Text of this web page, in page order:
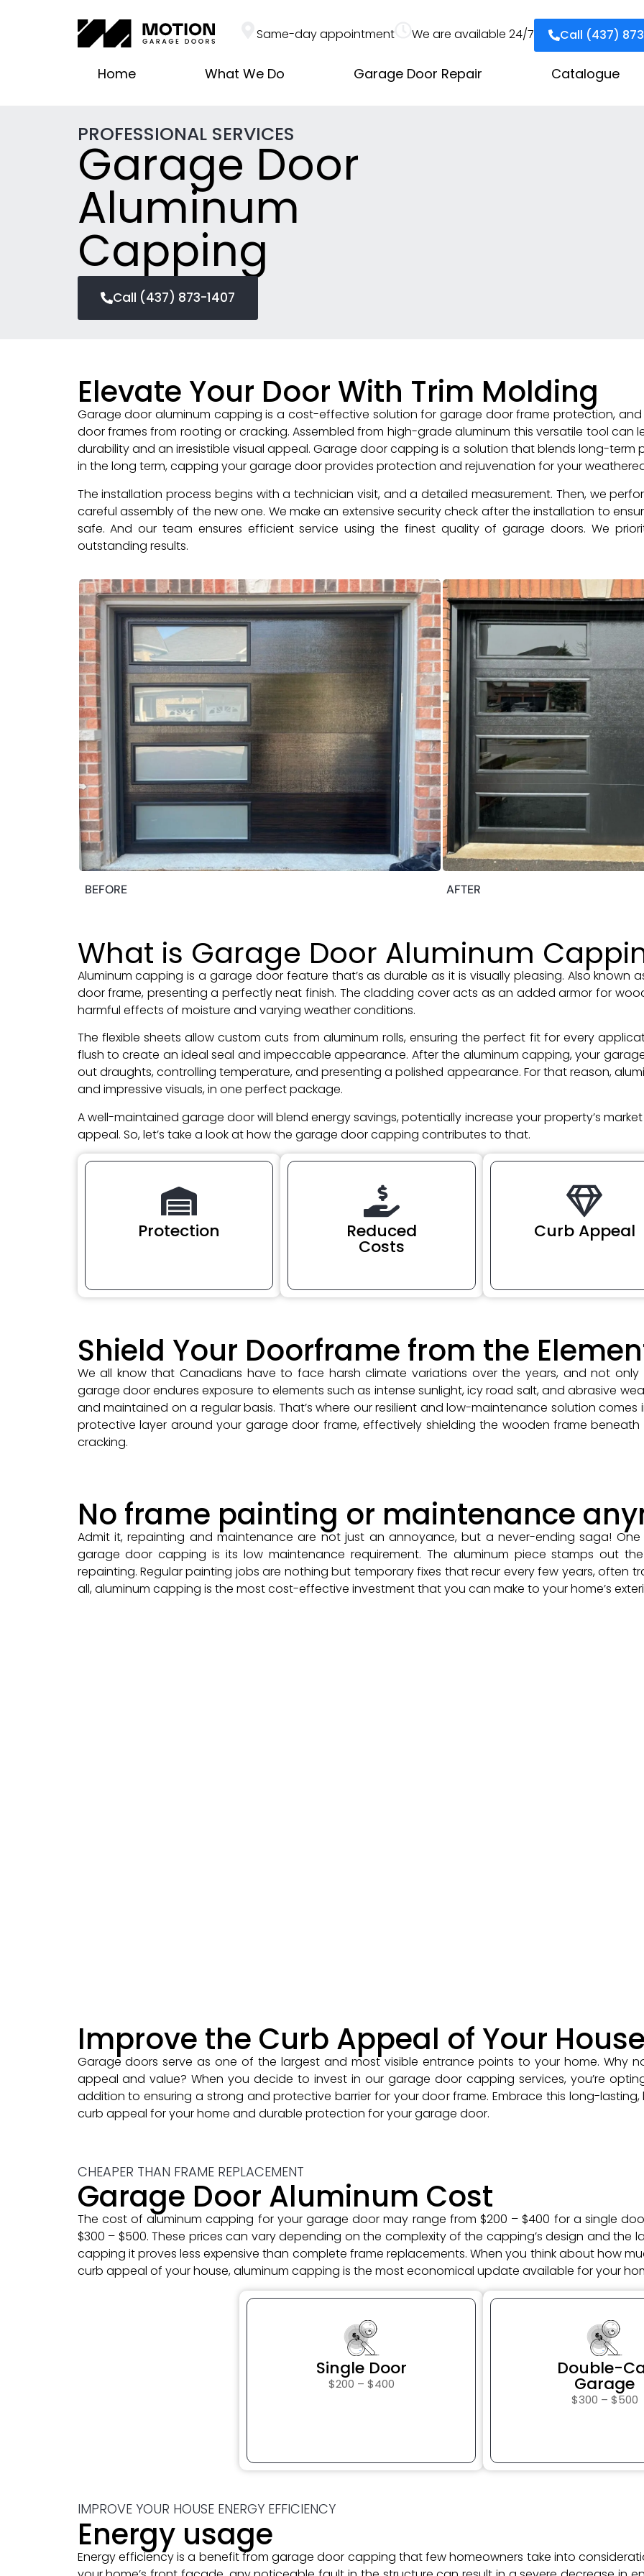
Same-day appointment We are available 24/7 Call (437)
Home What We Do Garage Door Repair Catalogue
PROFESSIONAL SERVICES
Garage Door
Aluminum
Capping
Call (437) 873-1407
Elevate Your Door With Trim Molding
Garage door aluminum capping is a cost-effective solution for garage door frame protection,
door frames from rooting or cracking. Assembled from high-grade aluminum this versatile tool
durability and an irresistible visual appeal. Garage door capping is a solution that blends long-term
in the long term, capping your garage door provides protection and rejuvenation for your
The installation process begins with a technician visit, and a detailed measurement. Then, we
careful assembly of the new one. We make an extensive security check after the installation to
safe. And our team ensures efficient service using the finest quality of garage doors. We
outstanding results.
BEFORE AFTER
What is Garage Door Aluminum
Aluminum capping is a garage door feature that’s as durable as it is visually pleasing. Also known
door frame, presenting a perfectly neat finish. The cladding cover acts as an added armor for
harmful effects of moisture and varying weather conditions.
The flexible sheets allow custom cuts from aluminum rolls, ensuring the perfect fit for every
flush to create an ideal seal and impeccable appearance. After the aluminum capping, your
out draughts, controlling temperature, and presenting a polished appearance. For that reason,
and impressive visuals, in one perfect package.
A well-maintained garage door will blend energy savings, potentially increase your property’s
appeal. So, let’s take a look at how the garage door capping contributes to that.
Protection Reduced
Costs
Curb Appeal
Shield Your Doorframe from the
We all know that Canadians have to face harsh climate variations over the years, and not
garage door endures exposure to elements such as intense sunlight, icy road salt, and abrasive
and maintained on a regular basis. That’s where our resilient and low-maintenance solution
protective layer around your garage door frame, effectively shielding the wooden frame
cracking.
No frame painting or maintenance
Admit it, repainting and maintenance are not just an annoyance, but a never-ending saga!
garage door capping is its low maintenance requirement. The aluminum piece stamps out
repainting. Regular painting jobs are nothing but temporary fixes that recur every few years, often
all, aluminum capping is the most cost-effective investment that you can make to your home’s
Improve the Curb Appeal of Your
Garage doors serve as one of the largest and most visible entrance points to your home. Why
appeal and value? When you decide to invest in our garage door capping services, you’re
addition to ensuring a strong and protective barrier for your door frame. Embrace this long-
curb appeal for your home and durable protection for your garage door.
CHEAPER THAN FRAME REPLACEMENT
Garage Door Aluminum Cost
The cost of aluminum capping for your garage door may range from $200 – $400 for a single
$300 – $500. These prices can vary depending on the complexity of the capping’s design and the
capping it proves less expensive than complete frame replacements. When you think about how
curb appeal of your house, aluminum capping is the most economical update available for your
$
Single Door
$200 – $400
$
Double-
Garage
$300 – $500
IMPROVE YOUR HOUSE ENERGY EFFICIENCY
Energy usage
Energy efficiency is a benefit from garage door capping that few homeowners take into